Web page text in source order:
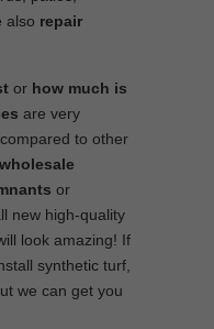
also repair
or how much is
are very
to other
wholesale
or
new high-quality
look amazing! If
synthetic turf,
we can get you